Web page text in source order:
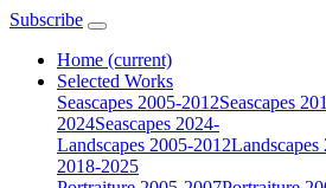
Subscribe
Home (current)
Selected Works
Seascapes 2005-2012Seascapes
2024Seascapes 2024-
Landscapes 2005-2012
2018-2025